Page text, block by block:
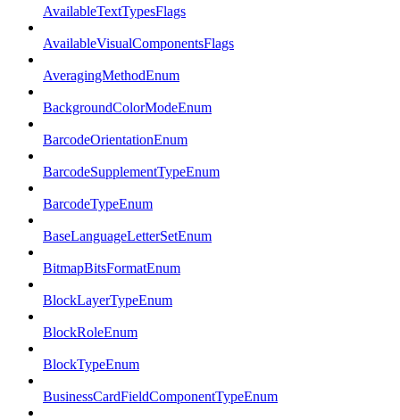
AvailableTextTypesFlags
AvailableVisualComponentsFlags
AveragingMethodEnum
BackgroundColorModeEnum
BarcodeOrientationEnum
BarcodeSupplementTypeEnum
BarcodeTypeEnum
BaseLanguageLetterSetEnum
BitmapBitsFormatEnum
BlockLayerTypeEnum
BlockRoleEnum
BlockTypeEnum
BusinessCardFieldComponentTypeEnum